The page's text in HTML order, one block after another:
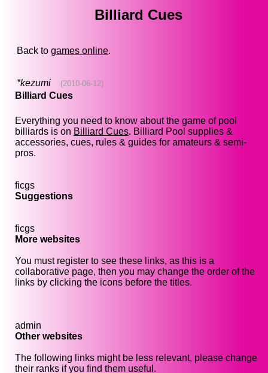
Billiard Cues
Back to games online.
*kezumi (2010-06-12)
Billiard Cues
Everything you need to know about the game of pool
billiards is on Billiard Cues. Billiard Pool supplies &
accessories, cues, rules & guides for amateurs & semi-
pros.
ficgs
Suggestions
ficgs
More websites
You must register to see these links, as this is a
collaborative page, then you may change the order of the
links by clicking the icons before the titles.
admin
Other websites
The following links might be less relevant, please change
their ranks if you find them useful.